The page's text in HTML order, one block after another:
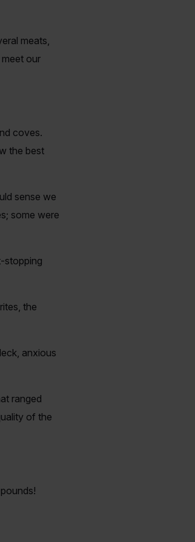
meats,
our
coves.
the best
sense we
some were
stopping
the
anxious
ranged
of the